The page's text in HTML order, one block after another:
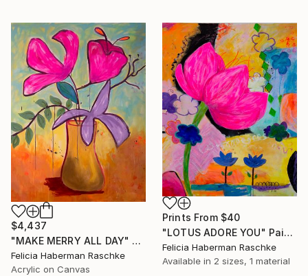
$4,437
"MAKE MERRY ALL DAY" Painting
Felicia Haberman Raschke
Acrylic on Canvas
Prints From $40
"LOTUS ADORE YOU" Painting
Felicia Haberman Raschke
Available in 2 sizes, 1 material